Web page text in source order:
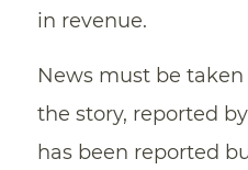
in revenue.
News must be
the story, reported
has been reported